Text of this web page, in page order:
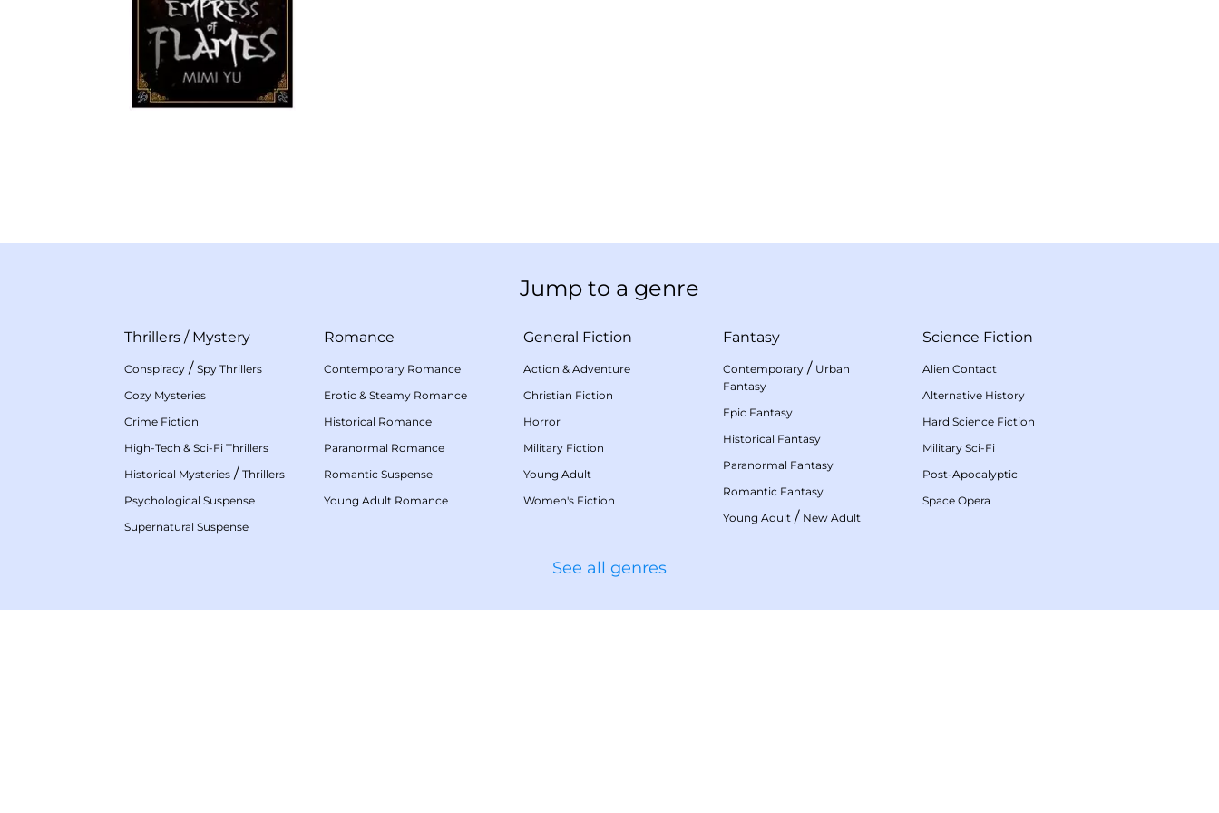
Jump to a genre
Thrillers / Mystery
Conspiracy / Spy Thrillers
Cozy Mysteries
Crime Fiction
High-Tech & Sci-Fi Thrillers
Historical Mysteries / Thrillers
Psychological Suspense
Supernatural Suspense
Romance
Contemporary Romance
Erotic & Steamy Romance
Historical Romance
Paranormal Romance
Romantic Suspense
Young Adult Romance
General Fiction
Action & Adventure
Christian Fiction
Horror
Military Fiction
Young Adult
Women's Fiction
Fantasy
Contemporary / Urban
Fantasy
Epic Fantasy
Historical Fantasy
Paranormal Fantasy
Romantic Fantasy
Young Adult / New Adult
Science Fiction
Alien Contact
Alternative History
Hard Science Fiction
Military Sci-Fi
Post-Apocalyptic
Space Opera
See all genres